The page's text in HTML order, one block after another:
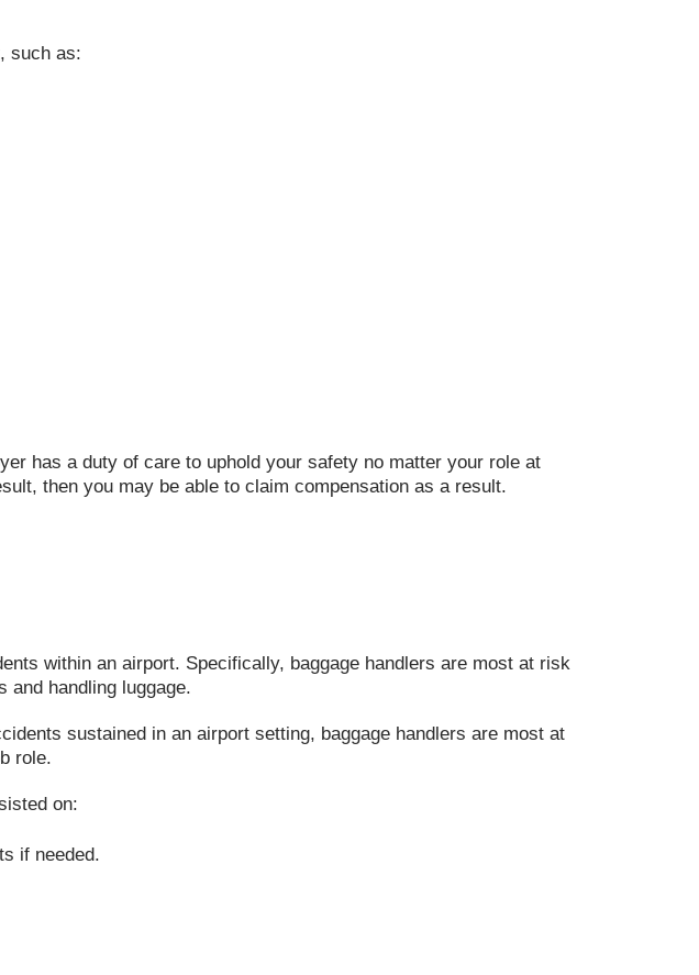
such as:
has a duty of care to uphold your safety no matter your role at
then you may be able to claim compensation as a result.
within an airport. Specifically, baggage handlers are most at risk
handling luggage.
sustained in an airport setting, baggage handlers are most at
role.
on:
if needed.